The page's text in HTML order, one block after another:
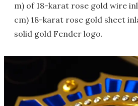
m) of 18-karat rose gold wire
cm) 18-karat rose gold sheet
solid gold Fender logo.